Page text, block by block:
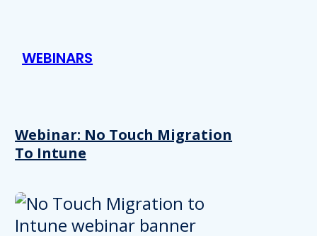
WEBINARS
Webinar: No Touch Migration
To Intune